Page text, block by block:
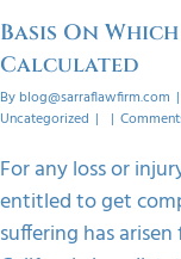
Basis On
Calculated
By blog@sarraflawfirm.com |
Uncategorized | |
For any loss or
entitled to get
suffering has